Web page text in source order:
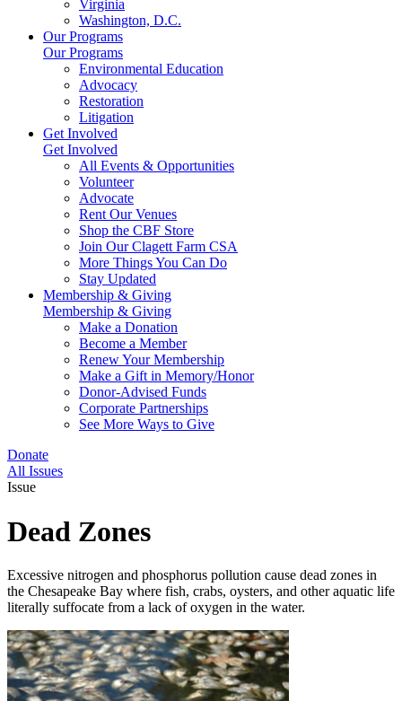
Virginia
Washington, D.C.
Our Programs
Our Programs
Environmental Education
Advocacy
Restoration
Litigation
Get Involved
Get Involved
All Events & Opportunities
Volunteer
Advocate
Rent Our Venues
Shop the CBF Store
Join Our Clagett Farm CSA
More Things You Can Do
Stay Updated
Membership & Giving
Membership & Giving
Make a Donation
Become a Member
Renew Your Membership
Make a Gift in Memory/Honor
Donor-Advised Funds
Corporate Partnerships
See More Ways to Give
Donate
All Issues
Issue
Dead Zones
Excessive nitrogen and phosphorus pollution cause dead zones in
the Chesapeake Bay where fish, crabs, oysters, and other aquatic life
literally suffocate from a lack of oxygen in the water.